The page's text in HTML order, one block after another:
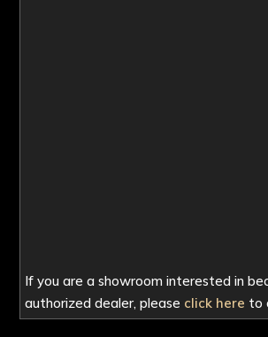
If you are a showroom interested in
authorized dealer, please click here to